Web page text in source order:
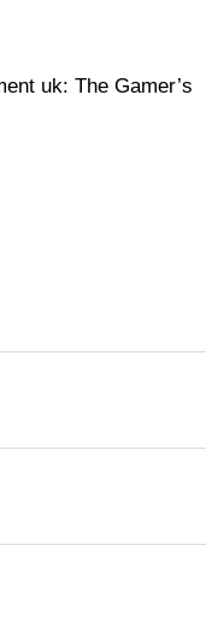
uk: The Gamer’s